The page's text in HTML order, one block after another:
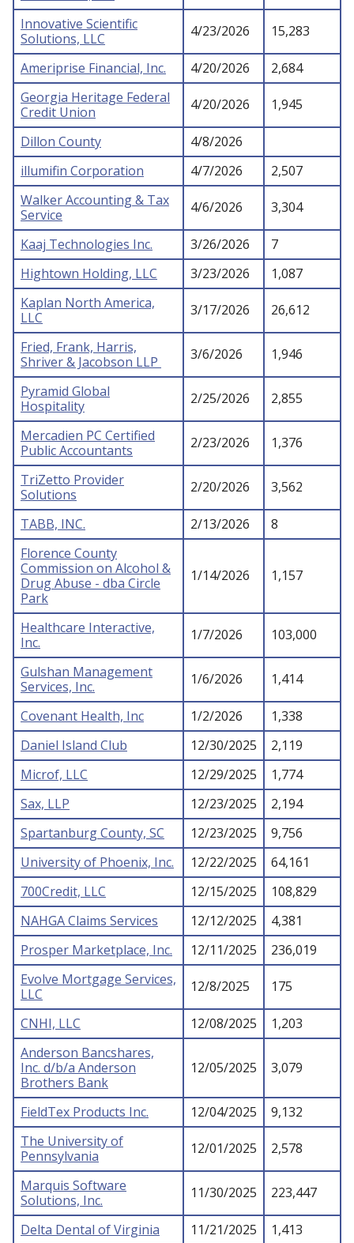
Innovative Scientific
Solutions, LLC
4/23/2026 15,283
Ameriprise Financial, Inc. 4/20/2026
2,684
Georgia Heritage Federal
Credit Union
4/20/2026 1,945
Dillon County
4/8/2026
illumifin Corporation
4/7/2026
2,507
Walker Accounting & Tax
Service
4/6/2026 3,304
Kaaj Technologies Inc. 3/26/2026
7
Hightown Holding, LLC
3/23/2026
1,087
Kaplan North America,
LLC
3/17/2026 26,612
Fried, Frank, Harris,
Shriver & Jacobson LLP
3/6/2026 1,946
Pyramid Global
Hospitality
2/25/2026 2,855
Mercadien PC Certified
Public Accountants
2/23/2026 1,376
TriZetto Provider
Solutions
2/20/2026 3,562
TABB, INC. 2/13/2026
8
Florence County
Commission on Alcohol &
Drug Abuse - dba Circle
Park
1/14/2026 1,157
Healthcare Interactive,
Inc.
1/7/2026 103,000
Gulshan Management
Services, Inc.
1/6/2026 1,414
Covenant Health, Inc 1/2/2026
1,338
Daniel Island Club
12/30/2025
2,119
Microf, LLC
12/29/2025
1,774
Sax, LLP
12/23/2025
2,194
Spartanburg County, SC
12/23/2025
9,756
University of Phoenix, Inc.
12/22/2025
64,161
700Credit, LLC
12/15/2025
108,829
NAHGA Claims Services
12/12/2025
4,381
Prosper Marketplace, Inc.
12/11/2025
236,019
Evolve Mortgage Services,
LLC
12/8/2025 175
CNHI, LLC 12/08/2025
1,203
Anderson Bancshares,
Inc. d/b/a Anderson
Brothers Bank
12/05/2025 3,079
FieldTex Products Inc. 12/04/2025
9,132
The University of
Pennsylvania
12/01/2025 2,578
Marquis Software
Solutions, Inc.
11/30/2025 223,447
Delta Dental of Virginia 11/21/2025
1,413